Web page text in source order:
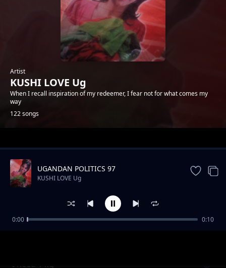
Artist
KUSHI LOVE Ug
When I recall inspiration of my redeemer, I fear not for what comes my
way
122 songs
Trending
I need 1 kg
UGANDAN POLITICS 97
KUSHI LOVE Ug
0:00 0:10